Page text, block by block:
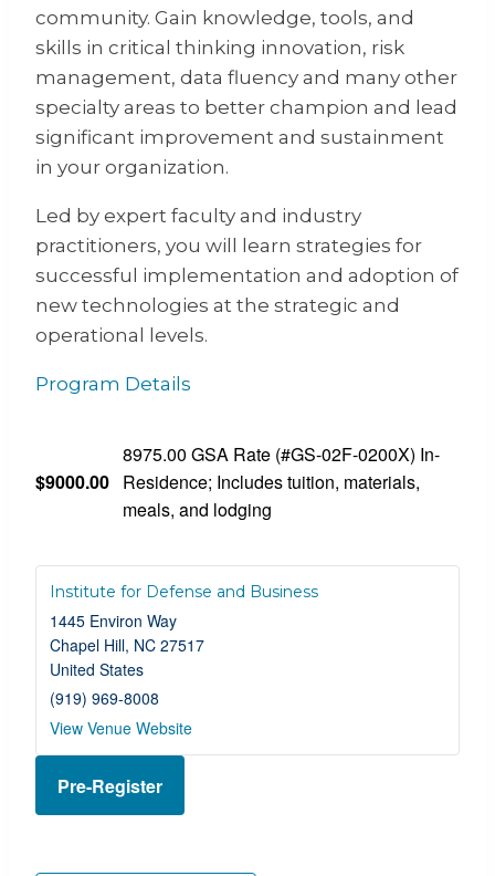
community. Gain knowledge, tools, and
skills in critical thinking innovation, risk
management, data fluency and many other
specialty areas to better champion and lead
significant improvement and sustainment
in your organization.
Led by expert faculty and industry
practitioners, you will learn strategies for
successful implementation and adoption of
new technologies at the strategic and
operational levels.
Program Details
$9000.00
8975.00 GSA Rate (#GS-02F-0200X) In-
Residence; Includes tuition, materials,
meals, and lodging
Institute for Defense and Business
1445 Environ Way
Chapel Hill, NC 27517
United States
(919) 969-8008
View Venue Website
Pre-Register